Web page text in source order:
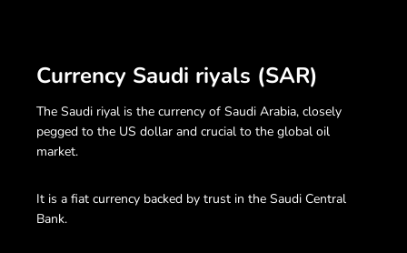
Currency Saudi riyals (SAR)
The Saudi riyal is the currency of Saudi Arabia, closely
pegged to the US dollar and crucial to the global oil
market.
It is a fiat currency backed by trust in the Saudi Central
Bank.